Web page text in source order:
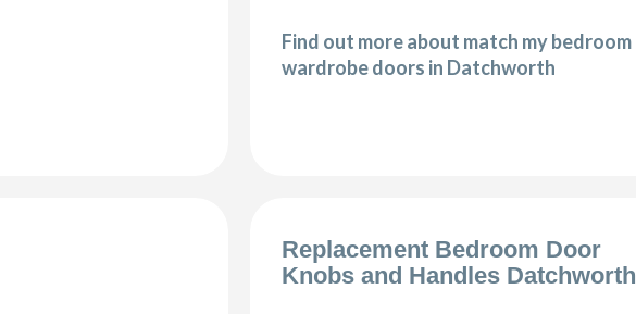
Find out more about match my bedroom
wardrobe doors in Datchworth
Replacement Bedroom Door
Knobs and Handles Datchworth